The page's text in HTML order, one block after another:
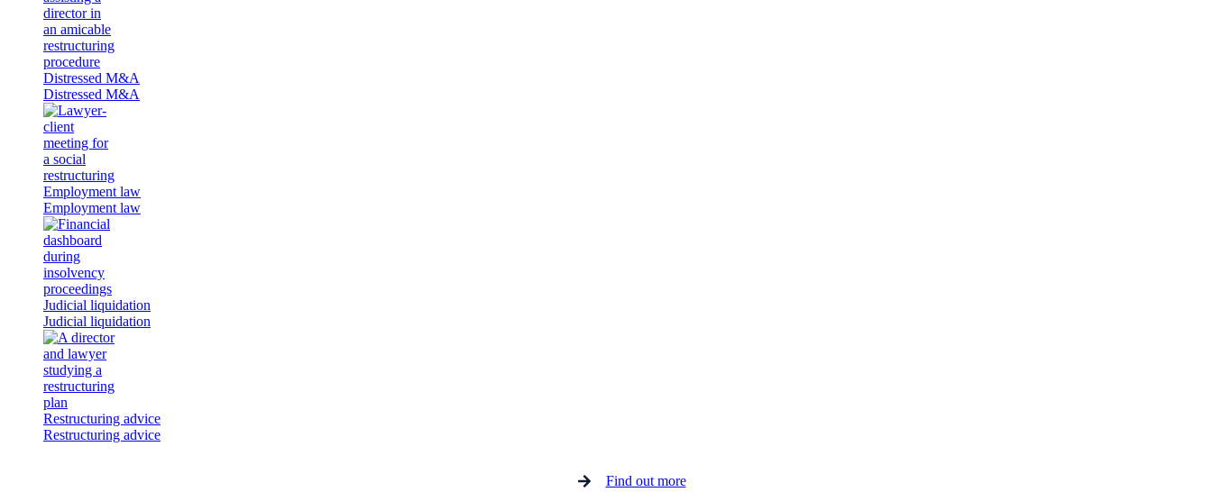
Distressed M&A
Distressed M&A
Employment law
Employment law
Judicial liquidation
Judicial liquidation
Restructuring advice
Restructuring advice
Find out more